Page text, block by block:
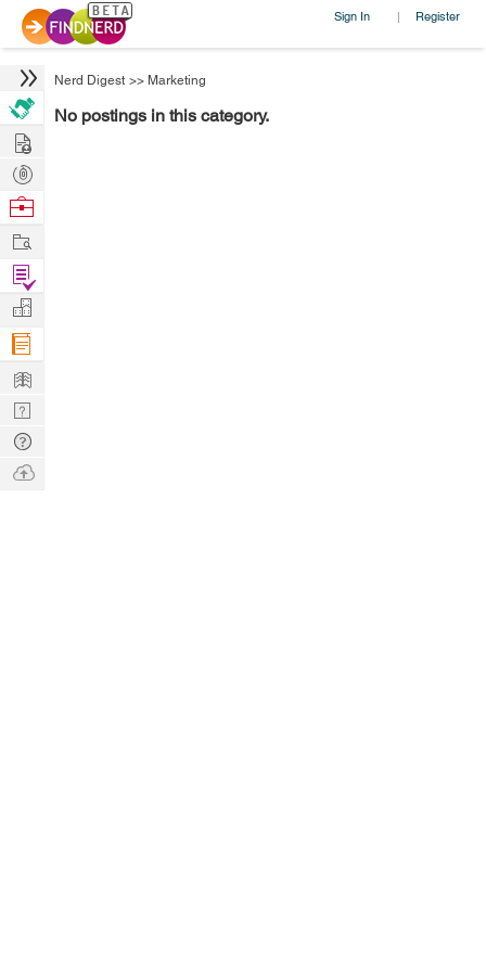
Sign In | Register
Nerd Digest >> Marketing
No postings in this category.
Hire
Post
Projects
Browse
Work
Find
Projects
Manage
Company
Learn
Nerd
Digest
Tech
Q & A
Ask